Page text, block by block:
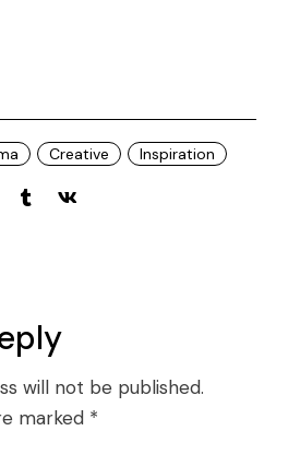
Creative Inspiration
will not be published.
marked *